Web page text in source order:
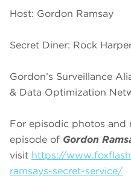
Host: Gordon Ramsay
Secret Diner: Rock
Gordon’s Surveillance
& Data Optimization
For episodic photos and
episode of Gordon
visit https://
ramsays-secret-service/